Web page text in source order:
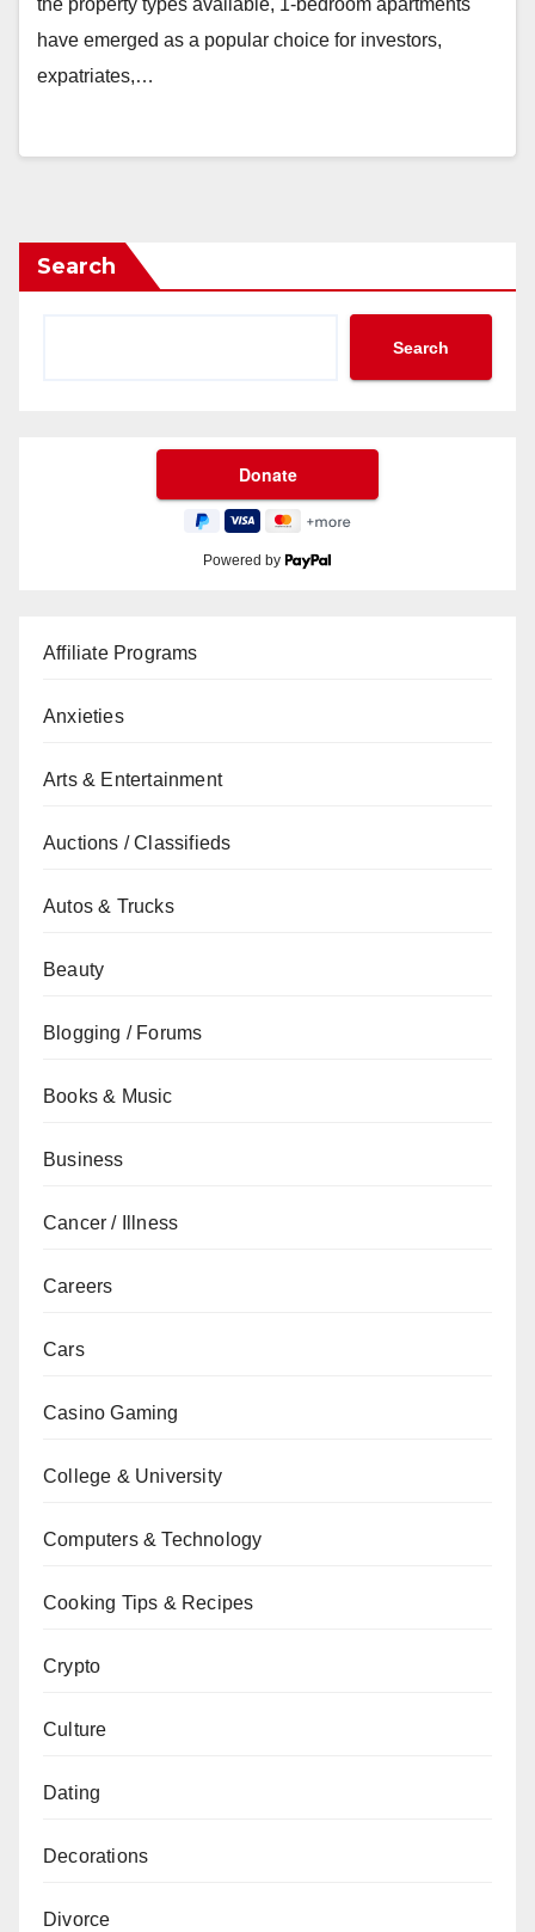
the property types available, 1-bedroom apartments
have emerged as a popular choice for investors,
expatriates,…
Search
Search
Powered by
Affiliate Programs
Anxieties
Arts & Entertainment
Auctions / Classifieds
Autos & Trucks
Beauty
Blogging / Forums
Books & Music
Business
Cancer / Illness
Careers
Cars
Casino Gaming
College & University
Computers & Technology
Cooking Tips & Recipes
Crypto
Culture
Dating
Decorations
Divorce